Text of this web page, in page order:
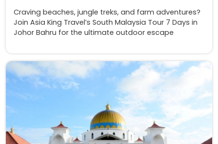
Craving beaches, jungle treks, and farm adventures?
Join Asia King Travel’s South Malaysia Tour 7 Days in
Johor Bahru for the ultimate outdoor escape